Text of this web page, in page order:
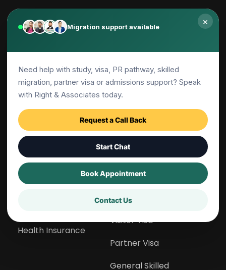
×
Migration support available
Need help with study, visa, PR pathway, skilled
migration, partner visa or admissions support? Speak
with Right & Associates today.
Request a Call Back
Start Chat
Book Appointment
Contact Us
Services
Overview
Career Counselling
Admissions Guidance
Migration Support
Skill Assessment
Health Insurance
Migration
Overview
Temporary Residency
Point Calculator
Canberra Matrix
Calculator
CSOL List Checker
Visitor Visa
Partner Visa
General Skilled